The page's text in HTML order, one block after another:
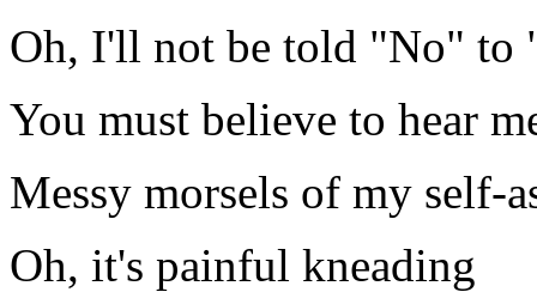
Oh, I'll not be told "No" to
You must believe to hear
Messy morsels of my self-
Oh, it's painful kneading